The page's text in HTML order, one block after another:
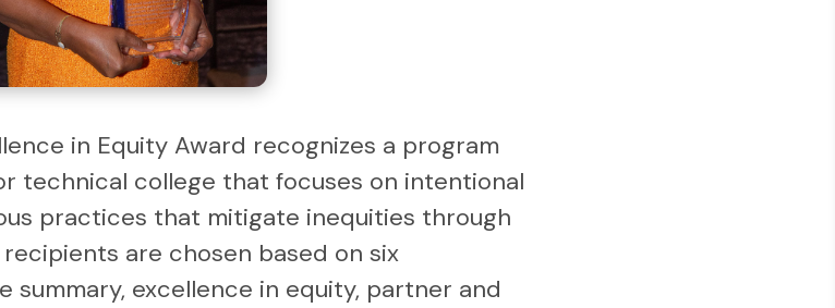
in Equity Award recognizes a program
technical college that focuses on intentional
practices that mitigate inequities through
are chosen based on six
summary, excellence in equity, partner and